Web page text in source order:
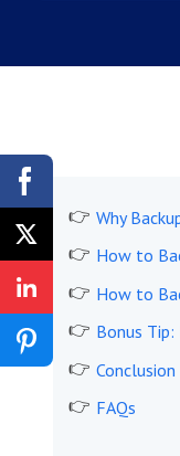
Why
How to
How to
Bonus
Conclusion
FAQs